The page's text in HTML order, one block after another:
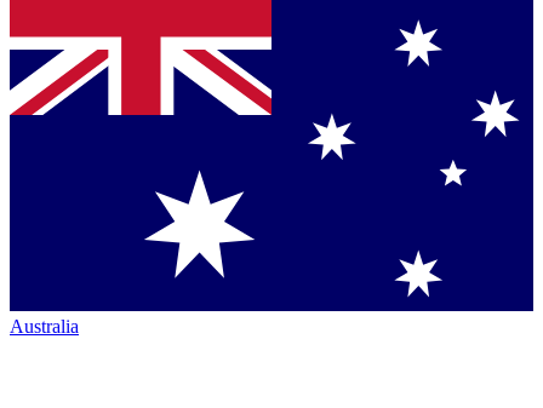
Australia